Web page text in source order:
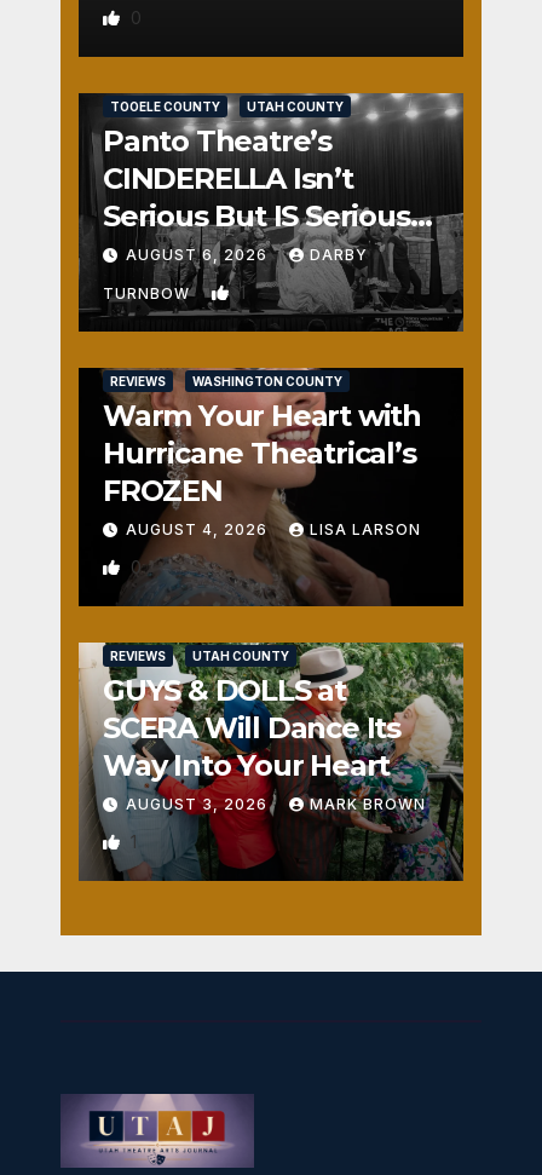
0
TOOELE COUNTY UTAH COUNTY
Panto Theatre’s
CINDERELLA Isn’t
Serious But IS Seriously
Fun
AUGUST 6, 2026 DARBY
TURNBOW 1
REVIEWS WASHINGTON COUNTY
Warm Your Heart with
Hurricane Theatrical’s
FROZEN
AUGUST 4, 2026 LISA LARSON
0
REVIEWS UTAH COUNTY
GUYS & DOLLS at
SCERA Will Dance Its
Way Into Your Heart
AUGUST 3, 2026 MARK BROWN
1